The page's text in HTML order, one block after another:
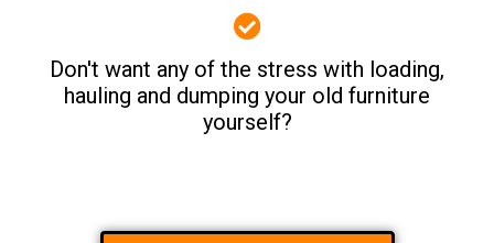
Don't want any of the stress with loading,
hauling and dumping your old furniture
yourself?